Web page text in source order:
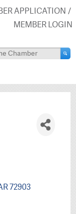
APPLICATION
MEMBER LOGIN
72903